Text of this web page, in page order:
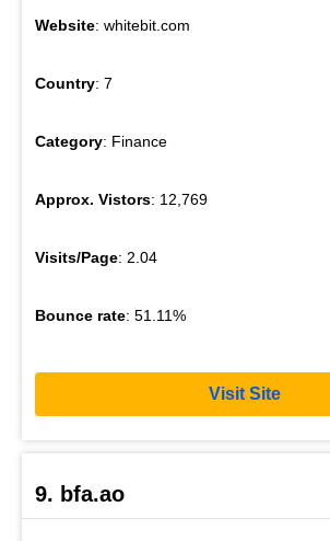
Website: whitebit.com
Country: 7
Category: Finance
Approx. Vistors: 12,769
Visits/Page: 2.04
Bounce rate: 51.11%
Visit Site
9. bfa.ao